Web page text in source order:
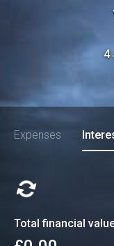
4
Expenses
Total financial